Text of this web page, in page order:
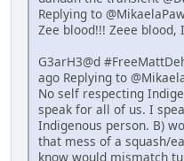
Replying to
Zee blood!!! Zeee blood,
G3arH3@d
ago Replying to
No self respecting
speak for all of us. I
Indigenous person. B)
that mess of a squash/
know would mismatch